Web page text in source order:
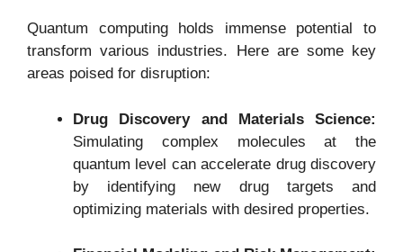
Quantum computing holds immense potential to
transform various industries. Here are some key
areas poised for disruption:
Drug Discovery and Materials Science:
Simulating complex molecules at the
quantum level can accelerate drug discovery
by identifying new drug targets and
optimizing materials with desired properties.